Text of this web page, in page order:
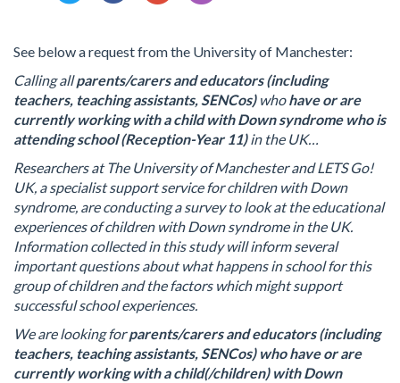
See below a request from the University of Manchester:
Calling allparents/carers and educators (including
teachers, teaching assistants, SENCos)whohave or are
currently working with a child with Down syndrome who is
attending school (Reception-Year 11)in the UK…
Researchers at The University of Manchester and LETS Go!
UK, a specialist support service for children with Down
syndrome, are conducting a survey to look at the educational
experiences of children with Down syndrome in the UK.
Information collected in this study will inform several
important questions about what happens in school for this
group of children and the factors which might support
successful school experiences.
We are looking forparents/carers and educators (including
teachers, teaching assistants, SENCos) who have or are
currently working with a child(/children) with Down